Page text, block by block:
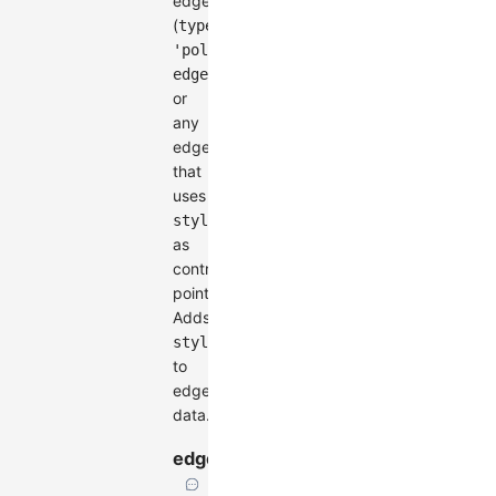
(type:
'polyline-
edge'
or
any
edge
that
uses
style.controlPoints
as
control
points.
Adds
style.controlPoints
to
edge
data.
edgeLabelSpace